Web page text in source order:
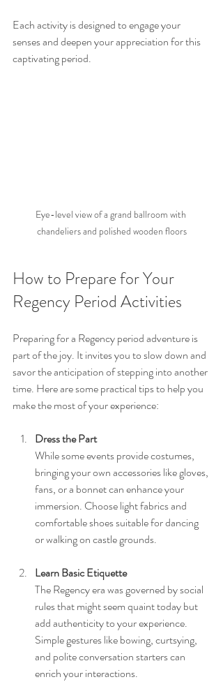
Each activity is designed to engage your
senses and deepen your appreciation for this
captivating period.
Eye-level view of a grand ballroom with
chandeliers and polished wooden floors
How to Prepare for Your
Regency Period Activities
Preparing for a Regency period adventure is
part of the joy. It invites you to slow down and
savor the anticipation of stepping into another
time. Here are some practical tips to help you
make the most of your experience:
Dress the Part
While some events provide costumes,
bringing your own accessories like gloves,
fans, or a bonnet can enhance your
immersion. Choose light fabrics and
comfortable shoes suitable for dancing
or walking on castle grounds.
Learn Basic Etiquette
The Regency era was governed by social
rules that might seem quaint today but
add authenticity to your experience.
Simple gestures like bowing, curtsying,
and polite conversation starters can
enrich your interactions.